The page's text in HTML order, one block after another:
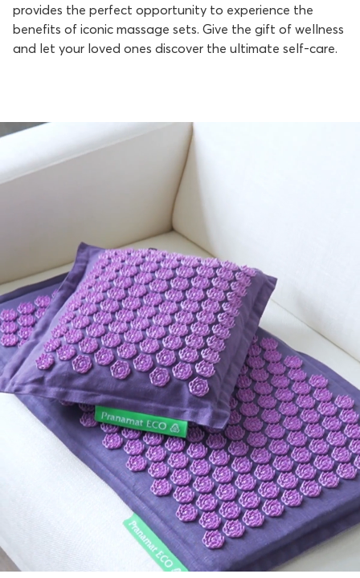
provides the perfect opportunity to experience the
benefits of iconic massage sets. Give the gift of wellness
and let your loved ones discover the ultimate self-care.